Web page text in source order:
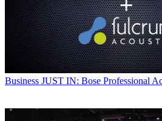
Business JUST IN: Bose Professional